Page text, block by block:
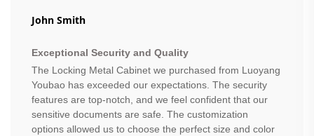
John Smith
Exceptional Security and Quality
The Locking Metal Cabinet we purchased from Luoyang
Youbao has exceeded our expectations. The security
features are top-notch, and we feel confident that our
sensitive documents are safe. The customization
options allowed us to choose the perfect size and color